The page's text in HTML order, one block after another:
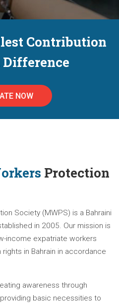
Contribution
Difference
NOW
Protection
Society (MWPS) is a Bahraini
in 2005. Our mission is
income expatriate workers
in Bahrain in accordance
awareness through
basic necessities to